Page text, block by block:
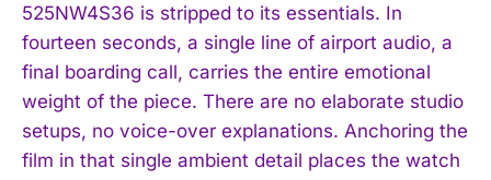
525NW4S36 is stripped to its essentials. In
fourteen seconds, a single line of airport audio, a
final boarding call, carries the entire emotional
weight of the piece. There are no elaborate studio
setups, no voice-over explanations. Anchoring the
film in that single ambient detail places the watch